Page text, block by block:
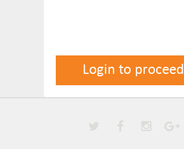
Login to proceed